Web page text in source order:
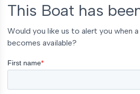
This Boat has
Would you like us to alert you when
becomes available?